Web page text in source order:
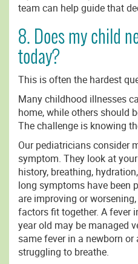
team can help guide that
8. Does my child
today?
This is often the hardest
Many childhood illnesses
home, while others should
The challenge is knowing
Our pediatricians consider
symptom. They look at
history, breathing,
long symptoms have been
are improving or
factors fit together. A fever
year old may be managed
same fever in a newborn
struggling to breathe.